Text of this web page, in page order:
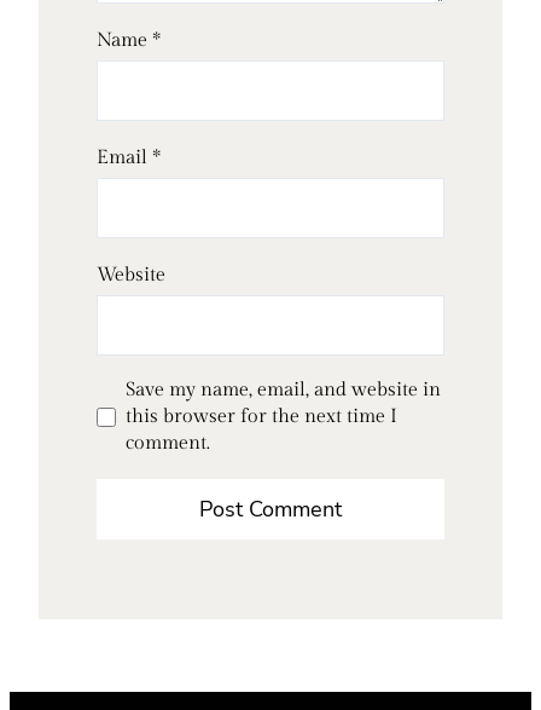
Name *
Email *
Website
Save my name, email, and website in
this browser for the next time I
comment.